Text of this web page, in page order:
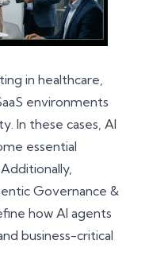
in healthcare,
environments
In these cases, AI
essential
Governance &
how AI agents
business-critical